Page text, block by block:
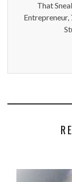
That
Entrepreneur,